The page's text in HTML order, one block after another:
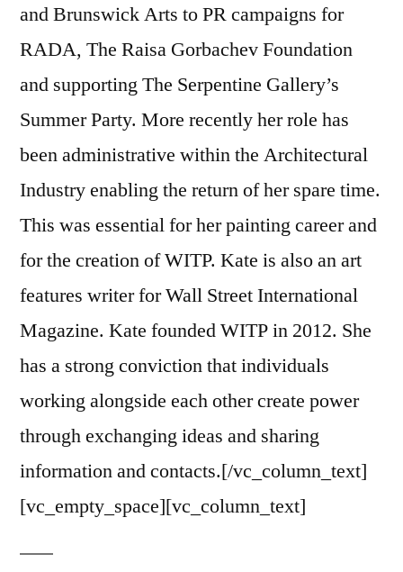
and Brunswick Arts to PR campaigns for
RADA, The Raisa Gorbachev Foundation
and supporting The Serpentine Gallery’s
Summer Party. More recently her role has
been administrative within the Architectural
Industry enabling the return of her spare time.
This was essential for her painting career and
for the creation of WITP. Kate is also an art
features writer for Wall Street International
Magazine. Kate founded WITP in 2012. She
has a strong conviction that individuals
working alongside each other create power
through exchanging ideas and sharing
information and contacts.[/vc_column_text]
[vc_empty_space][vc_column_text]